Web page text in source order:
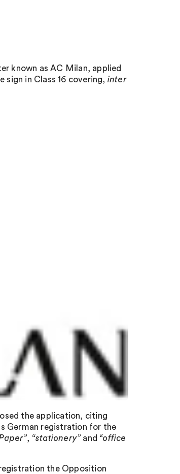
known as AC Milan, applied
in Class 16 covering, inter
the application, citing
German registration for the
, “stationery” and “office
the Opposition